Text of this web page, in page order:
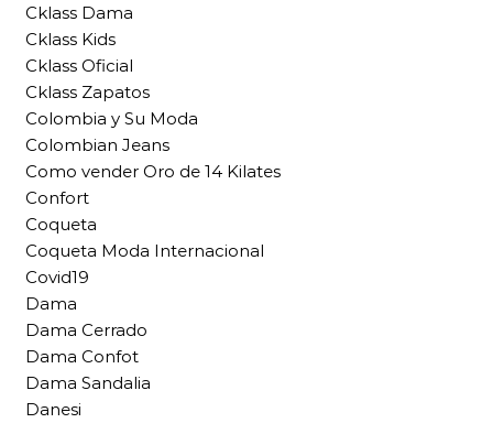
Cklass Dama
Cklass Kids
Cklass Oficial
Cklass Zapatos
Colombia y Su Moda
Colombian Jeans
Como vender Oro de 14 Kilates
Confort
Coqueta
Coqueta Moda Internacional
Covid19
Dama
Dama Cerrado
Dama Confot
Dama Sandalia
Danesi